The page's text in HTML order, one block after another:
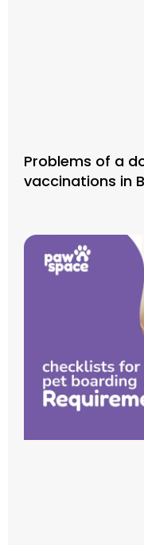
Problems of a
vaccinations in